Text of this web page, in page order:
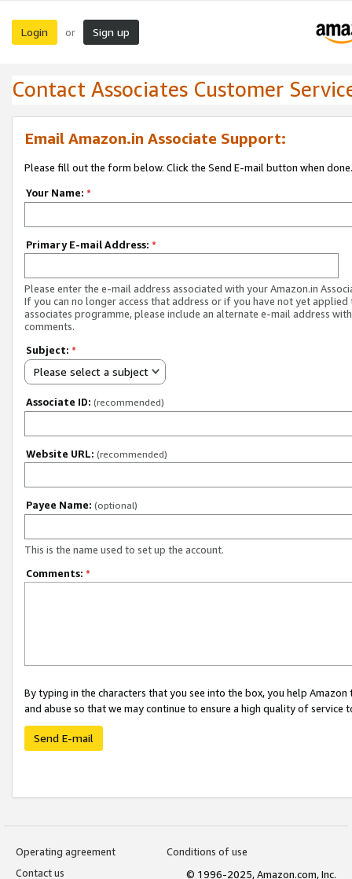
Login or Sign up
Contact Associates Customer
Email Amazon.in Associate Support:
Please fill out the form below. Click the Send E-mail button when done.
Your Name: *
Primary E-mail Address: *
Please enter the e-mail address associated with your Amazon.in
If you can no longer access that address or if you have not yet applied
associates programme, please include an alternate e-mail address
comments.
Subject: *
Please select a subject
Associate ID: (recommended)
Website URL: (recommended)
Payee Name: (optional)
This is the name used to set up the account.
Comments: *
By typing in the characters that you see into the box, you help
and abuse so that we may continue to ensure a high quality of service
Send E-mail
Operating agreement
Conditions of use
Contact us
© 1996-2025, Amazon.com, Inc.